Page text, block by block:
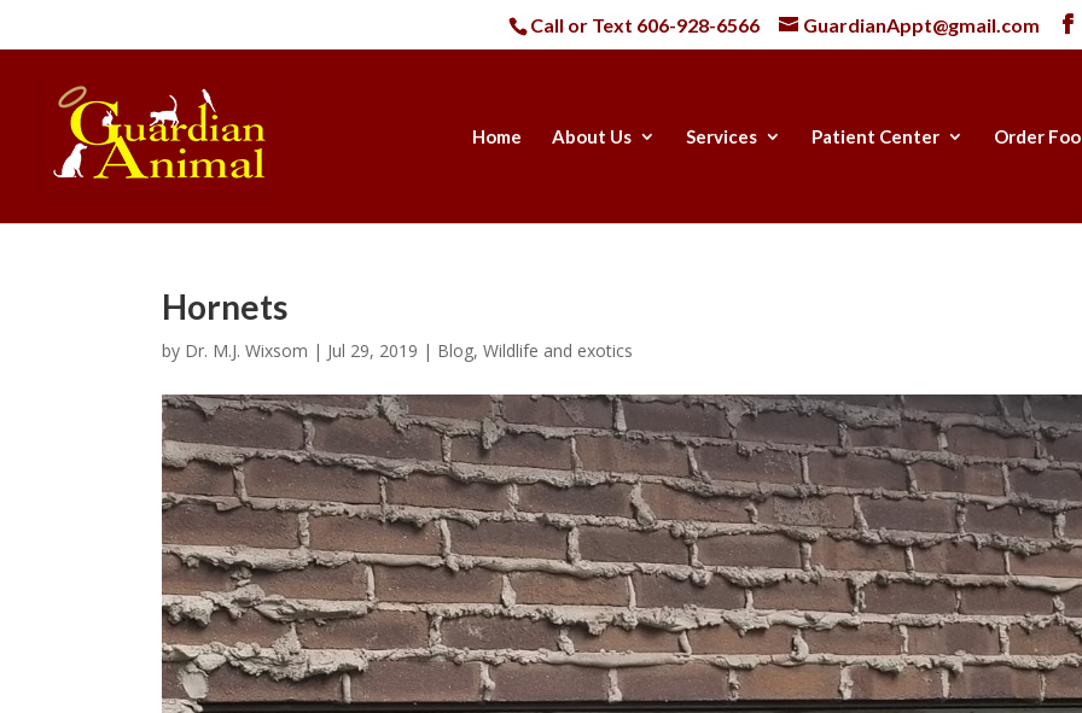
Call or Text 606-928-6566 GuardianAppt@gmail.com
Home About Us Services Patient Center Order
Hornets
by Dr. M.J. Wixsom | Jul 29, 2019 | Blog,Wildlife and exotics